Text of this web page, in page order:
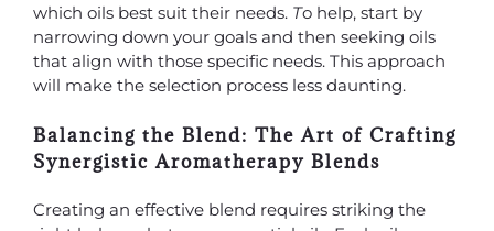
which oils best suit their needs. To help, start by
narrowing down your goals and then seeking oils
that align with those specific needs. This approach
will make the selection process less daunting.
Balancing the Blend: The Art of Crafting
Synergistic Aromatherapy Blends
Creating an effective blend requires striking the